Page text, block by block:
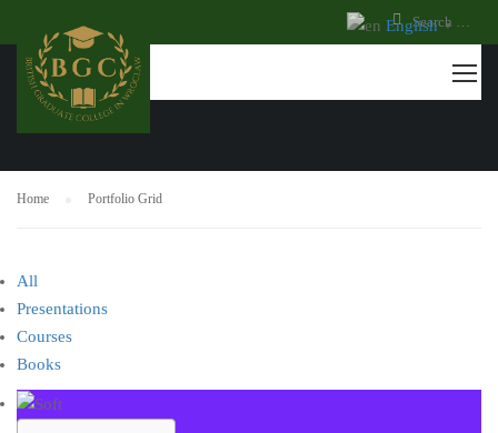
PORTFOLIO GRID
Home Portfolio Grid
All
Presentations
Courses
Books
English ▼